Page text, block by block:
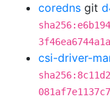
coredns git
csi-driver-